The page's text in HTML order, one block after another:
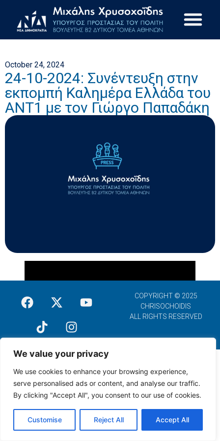
We value your privacy
We use cookies to enhance your browsing experience,
serve personalised ads or content, and analyse our traffic.
By clicking "Accept All", you consent to our use of cookies.
Customise Reject All Accept All
October 24, 2024
24-10-2024: Συνέντευξη στην
εκπομπή Καλημέρα Ελλάδα του
ΑΝΤ1 με τον Γιώργο Παπαδάκη
COPYRIGHT © 2025
CHRISOCHOIDIS
ALL RIGHTS RESERVED